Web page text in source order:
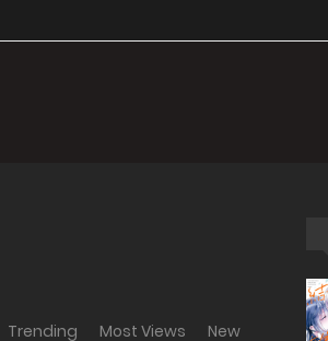
Trending Most Views New